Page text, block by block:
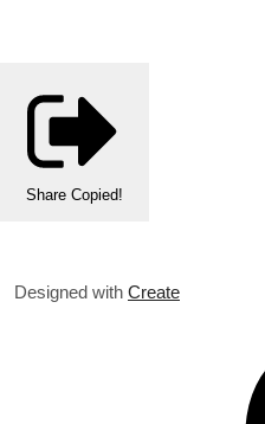
Share Copied!
Designed with Create